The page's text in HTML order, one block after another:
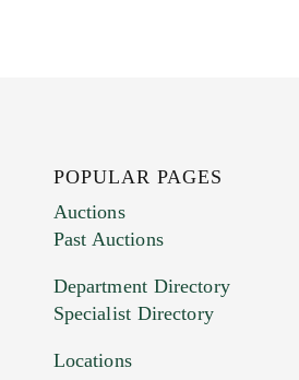
POPULAR PAGES
Auctions
Past Auctions
Department Directory
Specialist Directory
Locations